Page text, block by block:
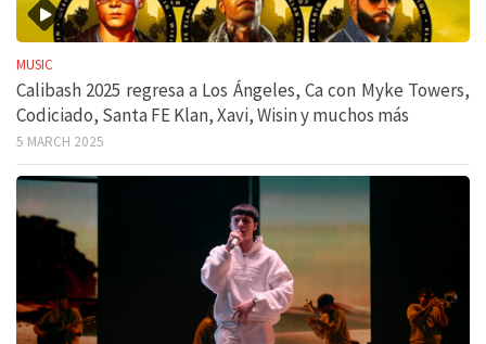
MUSIC
Calibash 2025 regresa a Los Ángeles, Ca con Myke Towers,
Codiciado, Santa FE Klan, Xavi, Wisin y muchos más
5 MARCH 2025